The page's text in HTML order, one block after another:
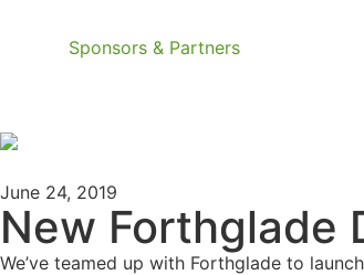
Sponsors & Partners
June 24, 2019
New Forthglade
We’ve teamed up with Forthglade to